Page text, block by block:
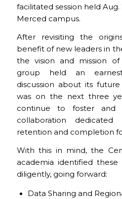
facilitated session held
Merced campus.
After revisiting the
benefit of new leaders in
the vision and mission
group held an
discussion about its
was on the next three
continue to foster and
collaboration
retention and completion
With this in mind, the
academia identified
diligently, going forward:
Data Sharing and